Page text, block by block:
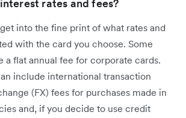
rates and fees?
into the fine print of what rates and
with the card you choose. Some
a flat annual fee for corporate cards.
include international transaction
(FX) fees for purchases made in
and, if you decide to use credit